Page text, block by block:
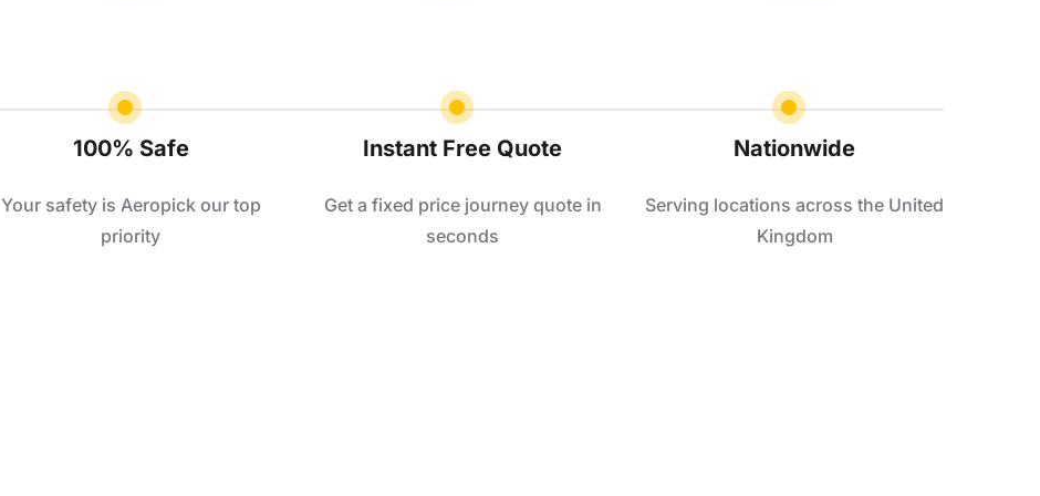
100% Safe
Your safety is Aeropick our top
priority
Instant Free Quote
Get a fixed price journey quote in
seconds
Nationwide
Serving locations across the United
Kingdom